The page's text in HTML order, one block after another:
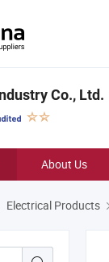
Co., Ltd.
About Us
Electrical Products